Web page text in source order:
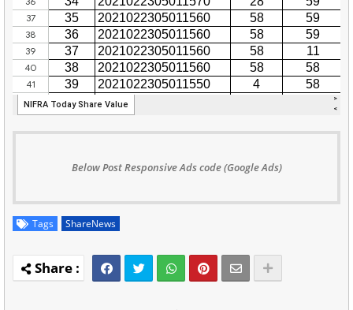
Below Post Responsive Ads code (Google Ads)
Tags ShareNews